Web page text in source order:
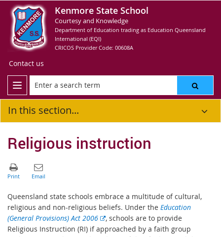
Kenmore State School
Courtesy and Knowledge
Department of Education trading as Education Queensland
International (EQI)
CRICOS Provider Code: 00608A
Contact us
In this section...
Religious instruction
Queensland state schools embrace a multitude of cultural,
religious and non-religious beliefs. Under the Education
(General Provisions) Act 2006
E
x
, schools are to provide
Religious Instruction (RI) if approached by a faith group